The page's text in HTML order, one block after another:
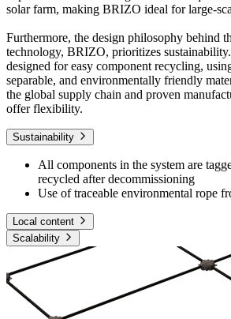
solar farm, making BRIZO ideal for large-
Furthermore, the design philosophy behind
technology, BRIZO, prioritizes
designed for easy component recycling,
separable, and environmentally friendly
the global supply chain and proven
offer flexibility.
Sustainability
All components in the system are
recycled after decommissioning
Use of traceable environmental rope
Local content
Scalability